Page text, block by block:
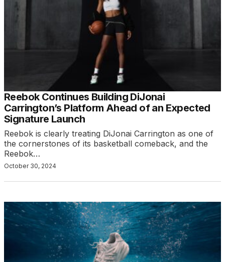
Reebok Continues Building DiJonai
Carrington’s Platform Ahead of an Expected
Signature Launch
Reebok is clearly treating DiJonai Carrington as one of
the cornerstones of its basketball comeback, and the
Reebok…
October 30, 2024